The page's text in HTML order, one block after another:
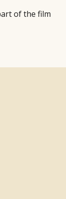
of the film